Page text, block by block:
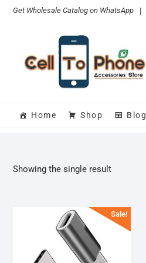
SkipGet Wholesale Catalog on WhatsApp |
Home Shop Blog
Showing the single result
Sale!